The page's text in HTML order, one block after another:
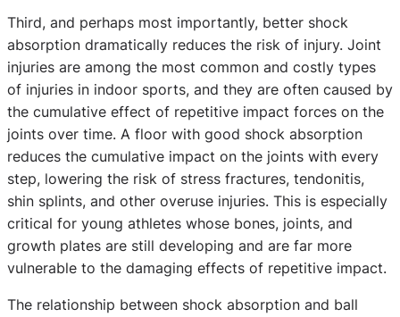
Third, and perhaps most importantly, better shock
absorption dramatically reduces the risk of injury. Joint
injuries are among the most common and costly types
of injuries in indoor sports, and they are often caused by
the cumulative effect of repetitive impact forces on the
joints over time. A floor with good shock absorption
reduces the cumulative impact on the joints with every
step, lowering the risk of stress fractures, tendonitis,
shin splints, and other overuse injuries. This is especially
critical for young athletes whose bones, joints, and
growth plates are still developing and are far more
vulnerable to the damaging effects of repetitive impact.
The relationship between shock absorption and ball